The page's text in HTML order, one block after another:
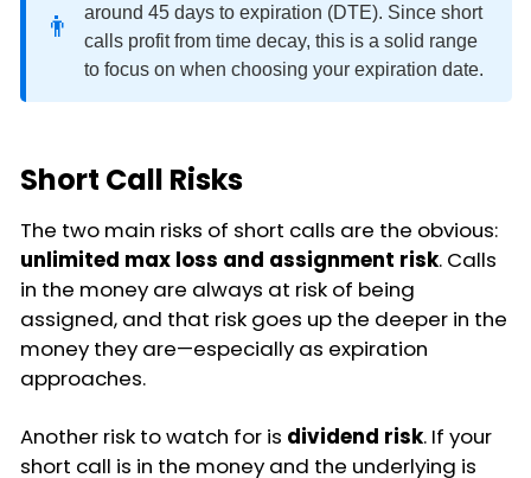
👨
around 45 days to expiration (DTE). Since short
calls profit from time decay, this is a solid range
to focus on when choosing your expiration date.
Short Call Risks
The two main risks of short calls are the obvious:
unlimited max loss and assignment risk. Calls
in the money are always at risk of being
assigned, and that risk goes up the deeper in the
money they are—especially as expiration
approaches.
Another risk to watch for is dividend risk. If your
short call is in the money and the underlying is